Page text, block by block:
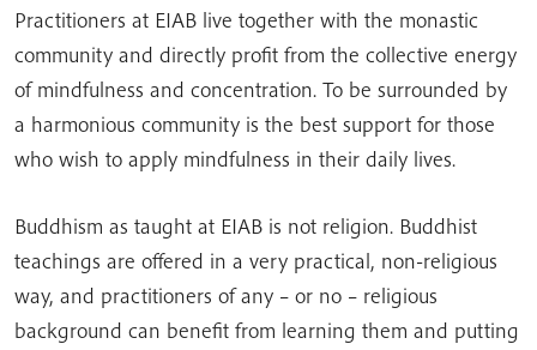
Practitioners at EIAB live together with the monastic
community and directly profit from the collective energy
of mindfulness and concentration. To be surrounded by
a harmonious community is the best support for those
who wish to apply mindfulness in their daily lives.
Buddhism as taught at EIAB is not religion. Buddhist
teachings are offered in a very practical, non-religious
way, and practitioners of any – or no – religious
background can benefit from learning them and putting